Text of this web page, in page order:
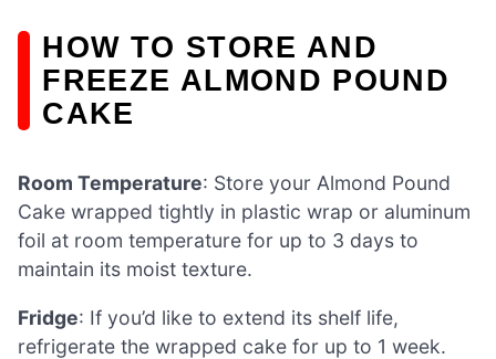
HOW TO STORE AND
FREEZE ALMOND POUND
CAKE
Room Temperature: Store your Almond Pound
Cake wrapped tightly in plastic wrap or aluminum
foil at room temperature for up to 3 days to
maintain its moist texture.
Fridge: If you’d like to extend its shelf life,
refrigerate the wrapped cake for up to 1 week.